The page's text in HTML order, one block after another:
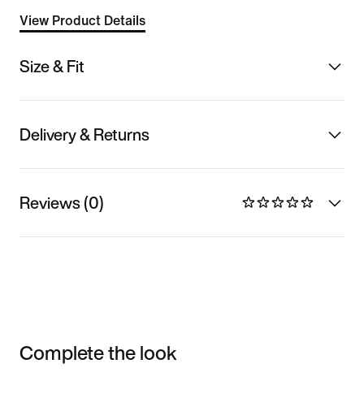
View Product Details
Size & Fit
Delivery & Returns
Reviews (0)
Complete the look